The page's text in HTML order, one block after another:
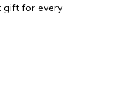
gift for every